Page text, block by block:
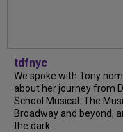
tdfnyc
We spoke with Tony
about her journey from
School Musical: The
Broadway and beyond,
the dark...